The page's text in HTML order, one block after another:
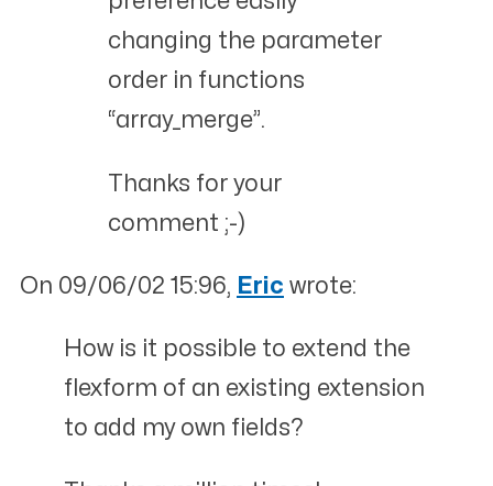
changing the parameter
order in functions
“array_merge”.
Thanks for your
comment ;-)
On 09/06/02 15:96, Eric wrote:
How is it possible to extend the
flexform of an existing extension
to add my own fields?